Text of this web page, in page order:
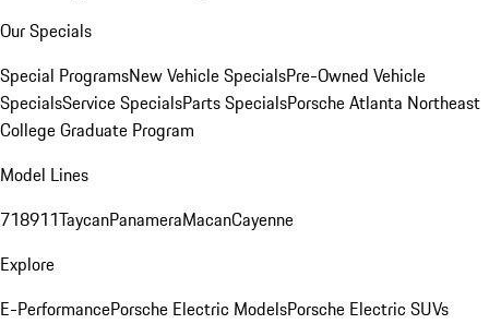
Our Specials
Special ProgramsNew Vehicle SpecialsPre-Owned Vehicle
SpecialsService SpecialsParts SpecialsPorsche Atlanta Northeast
College Graduate Program
Model Lines
718911TaycanPanameraMacanCayenne
Explore
E-PerformancePorsche Electric ModelsPorsche Electric SUVs